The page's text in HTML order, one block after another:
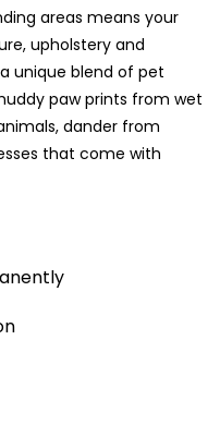
areas means your
upholstery and
unique blend of pet
paw prints from wet
dander from
that come with